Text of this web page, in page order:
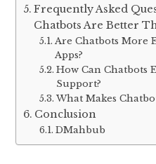
Frequently Asked
Chatbots Are Better
Are Chatbots More
Apps?
How Can Chatbots
Support?
What Makes
Conclusion
DMahbub